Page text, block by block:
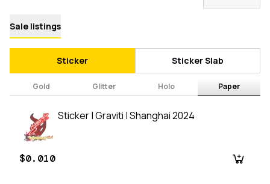
Sale listings
Sticker Sticker Slab
Gold Glitter Holo Paper
Sticker | Graviti | Shanghai 2024
$0.010